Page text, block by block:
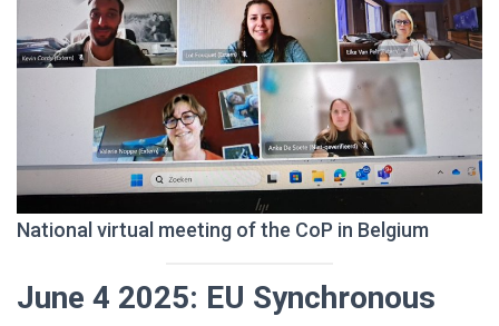
National virtual meeting of the CoP in Belgium
June 4 2025: EU Synchronous